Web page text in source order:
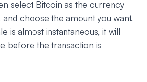
select Bitcoin as the currency
and choose the amount you want.
is almost instantaneous, it will
before the transaction is